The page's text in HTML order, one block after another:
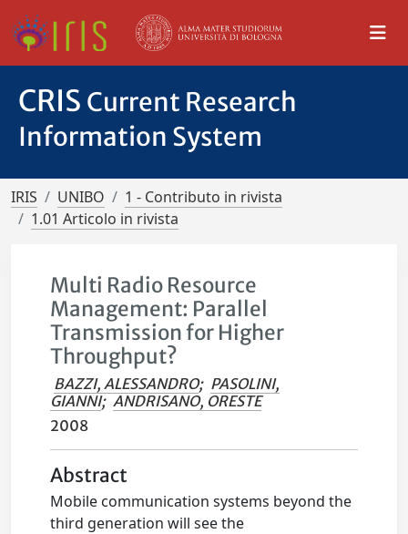
CRIS Current Research
Information System
IRIS UNIBO
1 - Contributo in rivista
1.01 Articolo in rivista
Multi Radio Resource
Management: Parallel
Transmission for Higher
Throughput?
BAZZI, ALESSANDRO; PASOLINI,
GIANNI; ANDRISANO, ORESTE
2008
Abstract
Mobile communication systems beyond the
third generation will see the